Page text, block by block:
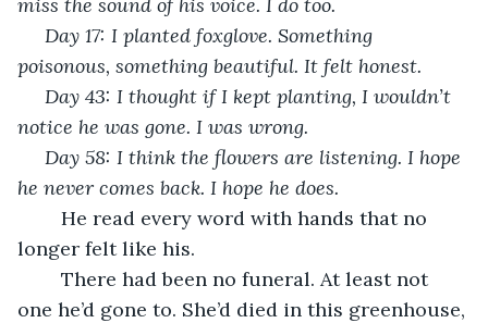
Day 17: I planted foxglove. Something
poisonous, something beautiful. It felt honest.
Day 43: I thought if I kept planting, I wouldn’t
notice he was gone. I was wrong.
Day 58: I think the flowers are listening. I hope
he never comes back. I hope he does.
longer felt like his.
one he’d gone to. She’d died in this greenhouse,